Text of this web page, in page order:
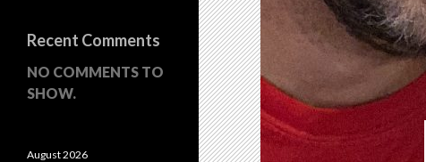
Recent Comments
NO COMMENTS TO
SHOW.
August 2026